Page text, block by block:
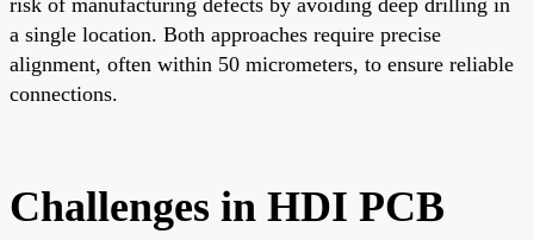
a single location. Both approaches require precise
alignment, often within 50 micrometers, to ensure reliable
connections.
Challenges in HDI PCB